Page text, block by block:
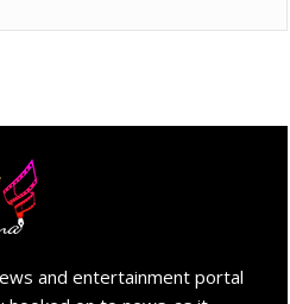
and entertainment portal